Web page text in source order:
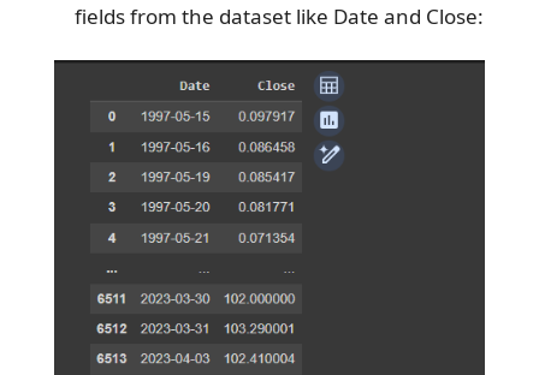
fields from the dataset like Date and Close: